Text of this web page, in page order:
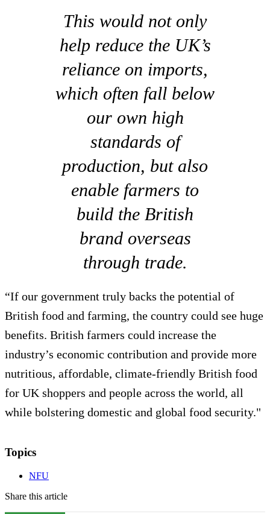
This would not only
help reduce the UK’s
reliance on imports,
which often fall below
our own high
standards of
production, but also
enable farmers to
build the British
brand overseas
through trade.
“If our government truly backs the potential of
British food and farming, the country could see huge
benefits. British farmers could increase the
industry’s economic contribution and provide more
nutritious, affordable, climate-friendly British food
for UK shoppers and people across the world, all
while bolstering domestic and global food security."
Topics
NFU
Share this article